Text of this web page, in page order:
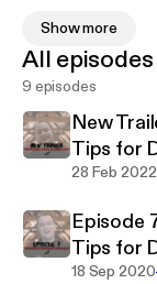
and this is for
I've run games
REASON you
more after
awesome
Pull up a chair
Show more
All episodes
9 episodes
New
Tips for
28 Feb 2022
Episode
Tips for
18 Sep 2020